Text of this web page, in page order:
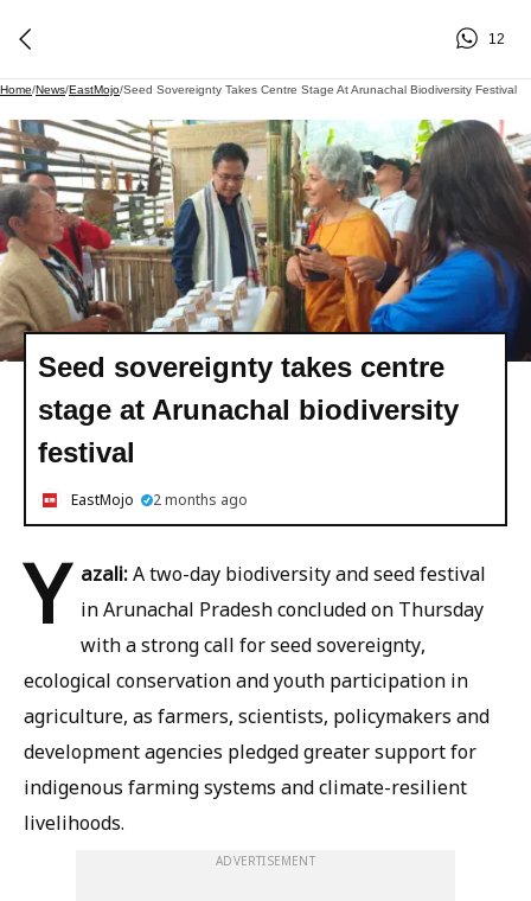
12
Home/News/EastMojo/Seed Sovereignty Takes Centre Stage At Arunachal Biodiversity Festival
Seed sovereignty takes centre
stage at Arunachal biodiversity
festival
EastMojo 2 months ago
Y azali:A two-day biodiversity and seed festival
in Arunachal Pradesh concluded on Thursday
with a strong call for seed sovereignty,
ecological conservation and youth participation in
agriculture, as farmers, scientists, policymakers and
development agencies pledged greater support for
indigenous farming systems and climate-resilient
livelihoods.
ADVERTISEMENT